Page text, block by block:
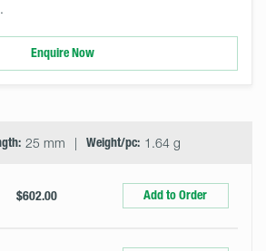
Enquire Now
25 mm Weight/pc: 1.64 g
$602.00 Add to Order